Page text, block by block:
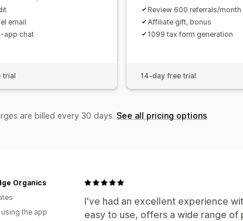
email
app chat
trial
Review 600 referrals/month
Affiliate gift, bonus
1099 tax form generation
14-day free trial
are billed every 30 days. See all pricing options
I've had an excellent experience
easy to use, offers a wide range
Organics
the app